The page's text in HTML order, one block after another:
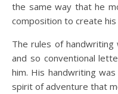
the same way that he
composition to create his
The rules of
and so conventional
him. His handwriting
spirit of adventure that